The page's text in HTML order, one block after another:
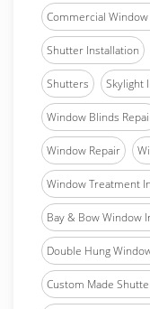
Commercial
Shutter Installation
Shutters Skylight
Window Blinds
Window Repair
Window Treatment
Bay & Bow Window
Double Hung
Custom Made